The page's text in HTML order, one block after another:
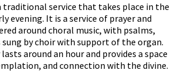
traditional service that takes place in the
evening. It is a service of prayer and
around choral music, with psalms,
sung by choir with support of the organ.
around an hour and provides a space
and connection with the divine.